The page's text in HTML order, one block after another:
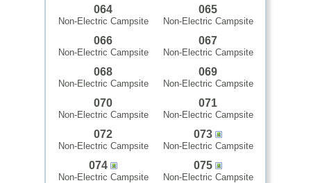
064
Non-Electric Campsite
065
Non-Electric Campsite
066
Non-Electric Campsite
067
Non-Electric Campsite
068
Non-Electric Campsite
069
Non-Electric Campsite
070
Non-Electric Campsite
071
Non-Electric Campsite
072
Non-Electric Campsite
073
Non-Electric Campsite
074
Non-Electric Campsite
075
Non-Electric Campsite